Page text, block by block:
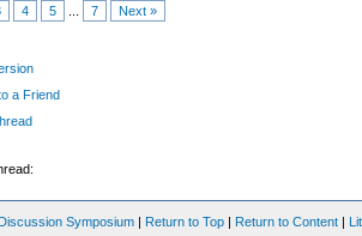
4 5 7 Next »
a Friend
Symposium | Return to Top | Return to Content |